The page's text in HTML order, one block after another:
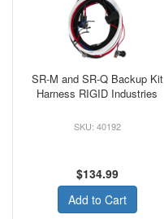
SR-M and SR-Q Backup Kit
Harness RIGID Industries
40192
$134.99
Add to Cart